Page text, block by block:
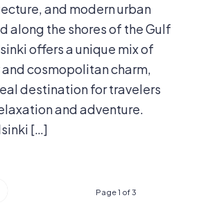
and modern urban
along the shores of the Gulf
offers a unique mix of
cosmopolitan charm,
destination for travelers
and adventure.
[…]
Page 1 of 3